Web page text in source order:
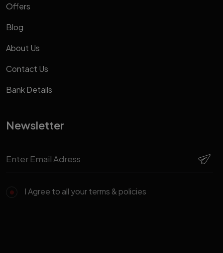
Offers
Blog
About Us
Contact Us
Bank Details
Newsletter
I Agree to all your terms & policies